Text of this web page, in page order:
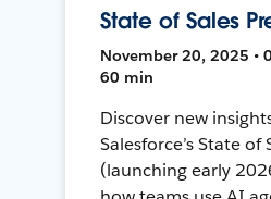
State of Sales
November 20, 2025 •
60 min
Discover new
Salesforce’s State of
(launching early